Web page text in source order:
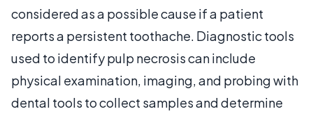
considered as a possible cause if a patient
reports a persistent toothache. Diagnostic tools
used to identify pulp necrosis can include
physical examination, imaging, and probing with
dental tools to collect samples and determine